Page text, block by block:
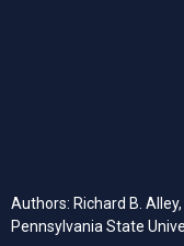
Authors: Richard B.
Pennsylvania State